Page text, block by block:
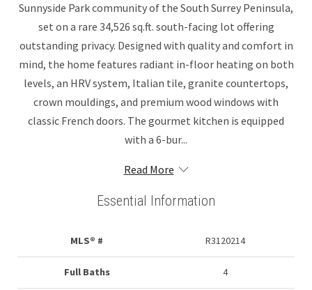
Sunnyside Park community of the South Surrey Peninsula,
set on a rare 34,526 sq.ft. south-facing lot offering
outstanding privacy. Designed with quality and comfort in
mind, the home features radiant in-floor heating on both
levels, an HRV system, Italian tile, granite countertops,
crown mouldings, and premium wood windows with
classic French doors. The gourmet kitchen is equipped
with a 6-bur...
Read More
Essential Information
MLS® # R3120214
Full Baths 4